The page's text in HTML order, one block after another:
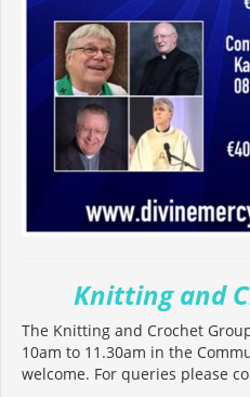
Knitting and
The Knitting and Crochet
10am to 11.30am in the
welcome. For queries please